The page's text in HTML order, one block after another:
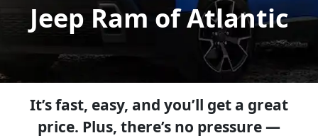
Jeep Ram of Atlantic
It’s fast, easy, and you’ll get a great
price. Plus, there’s no pressure —